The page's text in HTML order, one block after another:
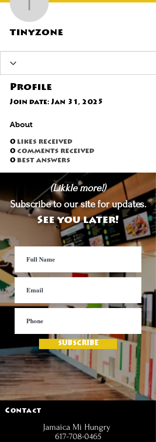
tinyzone
tinyzone
Profile
Join date: Jan 31, 2025
About
0 likes received
0 comments received
0 best answers
(Likkle more!)
Subscribe to our site for updates.
See you later!
SUBSCRIBE
Contact
Jamaica Mi Hungry
617-708-0465